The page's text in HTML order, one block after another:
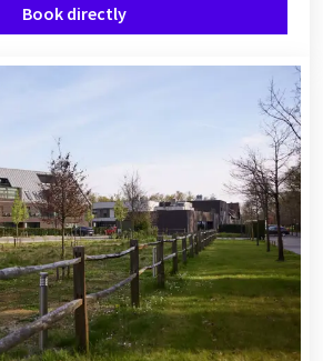
Book directly